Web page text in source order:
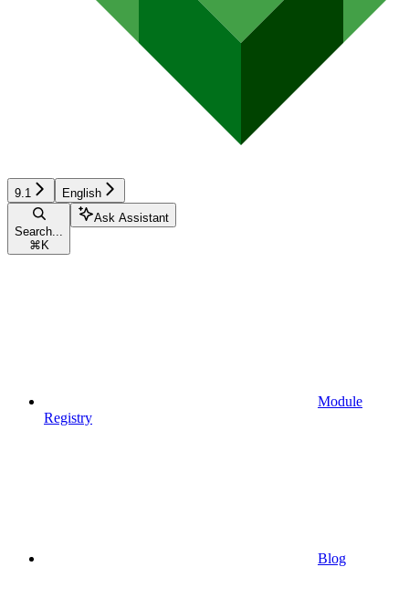
9.1 English
Search...
⌘ K
Ask Assistant
Module
Registry
Blog